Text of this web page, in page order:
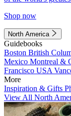
Shop now
North America
Guidebooks
Boston British
Mexico Montreal &
Francisco USA
More
Inspiration & Gifts
View All North